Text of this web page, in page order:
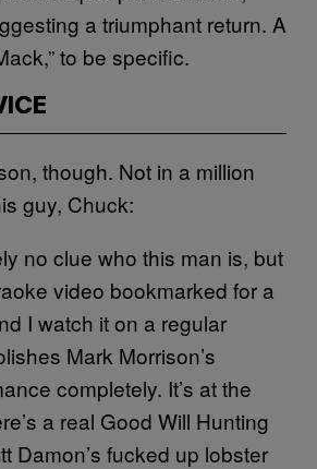
a triumphant return. A
to be specific.
though. Not in a million
guy, Chuck:
no clue who this man is, but
video bookmarked for a
I watch it on a regular
Mark Morrison’s
completely. It’s at the
a real Good Will Hunting
Damon’s fucked up lobster